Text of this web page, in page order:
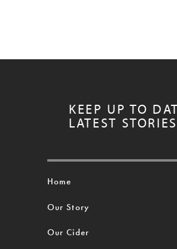
KEEP UP TO
LATEST STORIES
Home
Our Story
Our Cider